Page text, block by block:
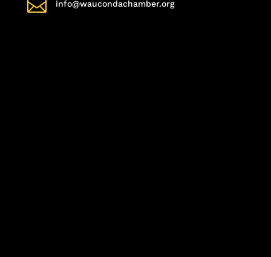
 info@waucondachamber.org